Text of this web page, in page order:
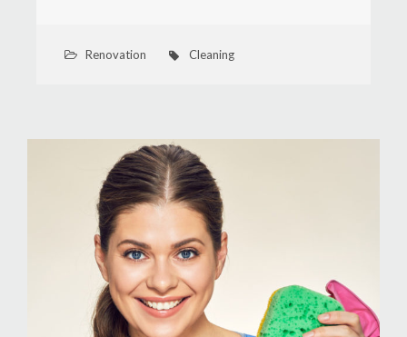
Renovation Cleaning